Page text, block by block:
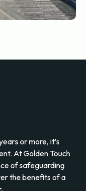
or more, it’s
At Golden Touch
of safeguarding
the benefits of a